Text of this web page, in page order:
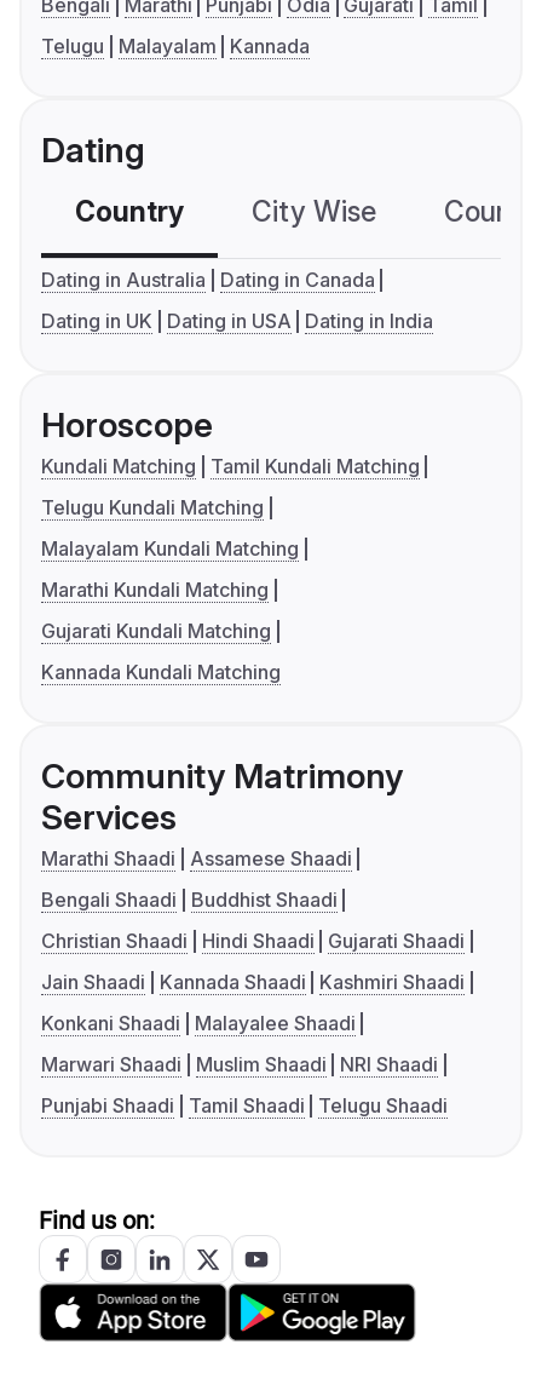
Bengali Marathi Punjabi Odia Gujarati
Tamil
Telugu
Malayalam Kannada
Dating
Country City Wise
Dating in Australia
Dating in Canada
Dating in UK
Dating in USA Dating in India
Horoscope
Kundali Matching
Tamil Kundali Matching
Telugu Kundali Matching
Malayalam Kundali Matching
Marathi Kundali Matching
Gujarati Kundali Matching
Kannada Kundali Matching
Community Matrimony
Services
Marathi Shaadi
Assamese Shaadi
Bengali Shaadi
Buddhist Shaadi
Christian Shaadi
Hindi Shaadi
Gujarati Shaadi
Jain Shaadi
Kannada Shaadi
Kashmiri Shaadi
Konkani Shaadi
Malayalee Shaadi
Marwari Shaadi
Muslim Shaadi
NRI Shaadi
Punjabi Shaadi
Tamil Shaadi Telugu Shaadi
Find us on: